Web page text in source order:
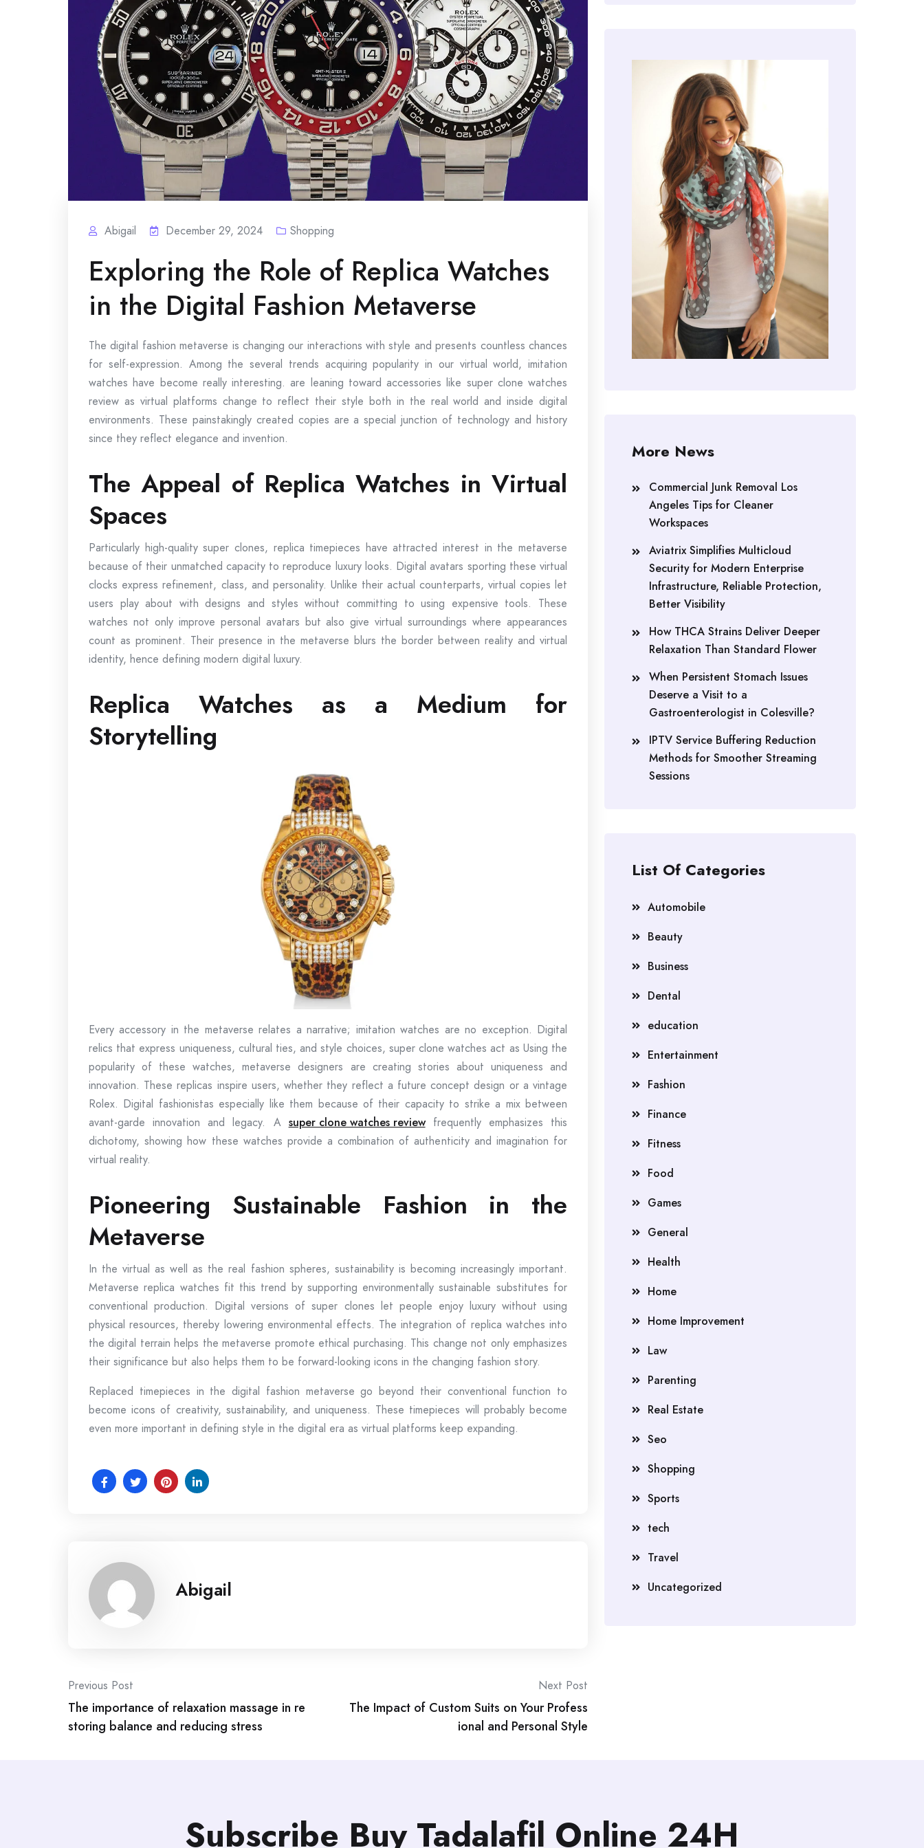
Abigail December 29, 2024 Shopping
Exploring the Role of Replica Watches
in the Digital Fashion Metaverse
The digital fashion metaverse is changing our interactions with style and presents countless chances
for self-expression. Among the several trends acquiring popularity in our virtual world, imitation
watches have become really interesting. are leaning toward accessories like super clone watches
review as virtual platforms change to reflect their style both in the real world and inside digital
environments. These painstakingly created copies are a special junction of technology and history
since they reflect elegance and invention.
The Appeal of Replica Watches in Virtual
Spaces
Particularly high-quality super clones, replica timepieces have attracted interest in the metaverse
because of their unmatched capacity to reproduce luxury looks. Digital avatars sporting these virtual
clocks express refinement, class, and personality. Unlike their actual counterparts, virtual copies let
users play about with designs and styles without committing to using expensive tools. These
watches not only improve personal avatars but also give virtual surroundings where appearances
count as prominent. Their presence in the metaverse blurs the border between reality and virtual
identity, hence defining modern digital luxury.
Replica Watches as a Medium for
Storytelling
Every accessory in the metaverse relates a narrative; imitation watches are no exception. Digital
relics that express uniqueness, cultural ties, and style choices, super clone watches act as Using the
popularity of these watches, metaverse designers are creating stories about uniqueness and
innovation. These replicas inspire users, whether they reflect a future concept design or a vintage
Rolex. Digital fashionistas especially like them because of their capacity to strike a mix between
avant-garde innovation and legacy. A super clone watches reviewfrequently emphasizes this
dichotomy, showing how these watches provide a combination of authenticity and imagination for
virtual reality.
Pioneering Sustainable Fashion in the
Metaverse
In the virtual as well as the real fashion spheres, sustainability is becoming increasingly important.
Metaverse replica watches fit this trend by supporting environmentally sustainable substitutes for
conventional production. Digital versions of super clones let people enjoy luxury without using
physical resources, thereby lowering environmental effects. The integration of replica watches into
the digital terrain helps the metaverse promote ethical purchasing. This change not only emphasizes
their significance but also helps them to be forward-looking icons in the changing fashion story.
Replaced timepieces in the digital fashion metaverse go beyond their conventional function to
become icons of creativity, sustainability, and uniqueness. These timepieces will probably become
even more important in defining style in the digital era as virtual platforms keep expanding.
Abigail
Post
navigation
Previous Post
The importance of relaxation massage in re
storing balance and reducing stress
Next Post
The Impact of Custom Suits on Your Profess
ional and Personal Style
More News
Commercial Junk Removal Los
Angeles Tips for Cleaner
Workspaces
Aviatrix Simplifies Multicloud
Security for Modern Enterprise
Infrastructure, Reliable Protection,
Better Visibility
How THCA Strains Deliver Deeper
Relaxation Than Standard Flower
When Persistent Stomach Issues
Deserve a Visit to a
Gastroenterologist in Colesville?
IPTV Service Buffering Reduction
Methods for Smoother Streaming
Sessions
List Of Categories
Automobile
Beauty
Business
Dental
education
Entertainment
Fashion
Finance
Fitness
Food
Games
General
Health
Home
Home Improvement
Law
Parenting
Real Estate
Seo
Shopping
Sports
tech
Travel
Uncategorized
Subscribe Buy Tadalafil Online 24H